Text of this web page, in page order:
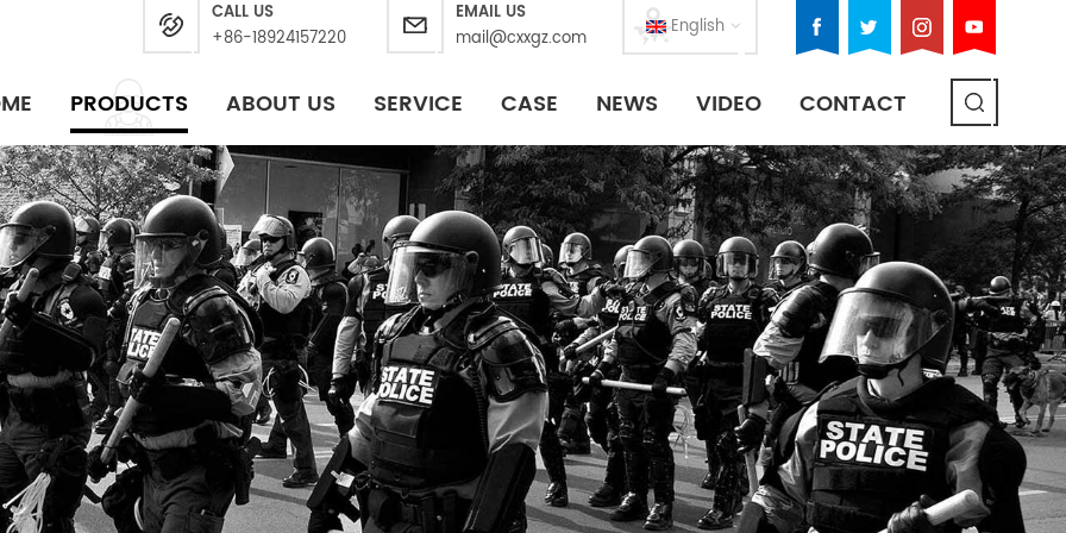
English
CALL US
+86-18924157220
EMAIL US
mail@cxxgz.com
PRODUCTS ABOUT US SERVICE CASE NEWS VIDEO CONTACT